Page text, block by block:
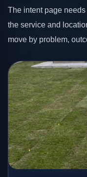
The intent page
the service and
move by problem,